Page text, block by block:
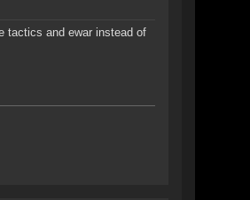
tactics and ewar instead of